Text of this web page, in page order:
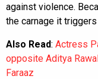
against violence.
the carnage it
Also Read: Actress
opposite Aditya
Faraaz